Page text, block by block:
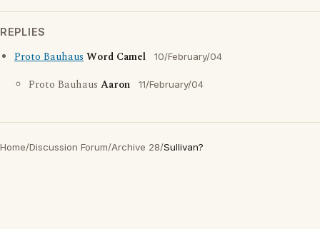
REPLIES
Proto BauhausWord Camel 10/February/04
Proto Bauhaus Aaron 11/February/04
Home/Discussion Forum/Archive 28/Sullivan?